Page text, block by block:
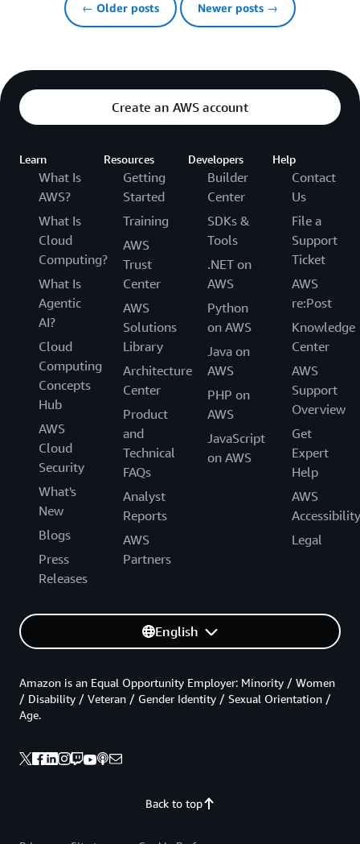
← Older posts Newer posts →
Create an AWS account
Learn
What Is
AWS?
What Is
Cloud
Computing?
What Is
Agentic
AI?
Cloud
Computing
Concepts
Hub
AWS
Cloud
Security
What's
New
Blogs
Press
Releases
Resources
Getting
Started
Training
AWS
Trust
Center
AWS
Solutions
Library
Architecture
Center
Product
and
Technical
FAQs
Analyst
Reports
AWS
Partners
Developers
Builder
Center
SDKs &
Tools
.NET on
AWS
Python
on AWS
Java on
AWS
PHP on
AWS
JavaScript
on AWS
Help
Contact
Us
File a
Support
Ticket
AWS
re:Post
Knowledge
Center
AWS
Support
Overview
Get
Expert
Help
AWS
Accessibility
Legal
English
Back to top
Amazon is an Equal Opportunity Employer: Minority / Women
/ Disability / Veteran / Gender Identity / Sexual Orientation /
Age.